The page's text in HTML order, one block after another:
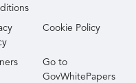
Cookie Policy
Go to
GovWhitePapers